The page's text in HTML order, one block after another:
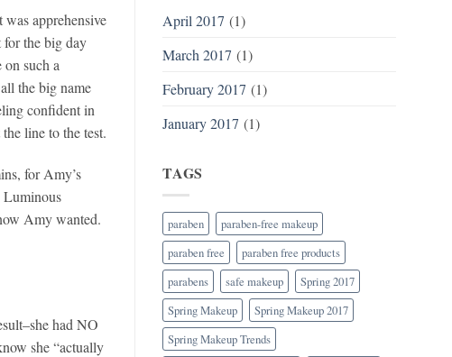
apprehensive
for the big day
such a
the big name
confident in
line to the test.
for Amy’s
Luminous
Amy wanted.
had NO
she “actually
April 2017 (1)
March 2017 (1)
February 2017 (1)
January 2017 (1)
TAGS
paraben
paraben-free makeup
paraben free
paraben free products
parabens
safe makeup
Spring 2017
Spring Makeup
Spring Makeup 2017
Spring Makeup Trends